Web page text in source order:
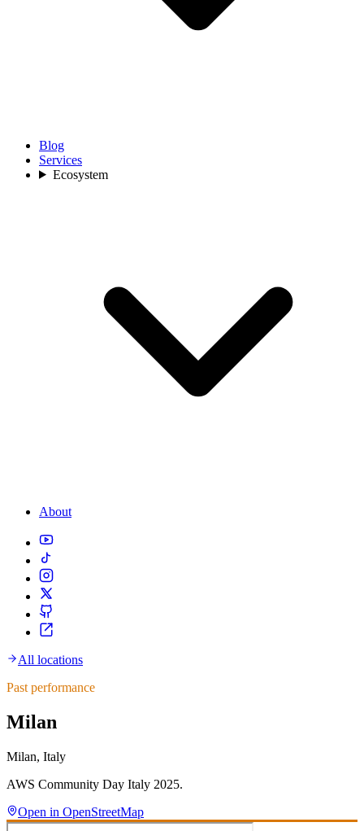
Blog
Services
Ecosystem
About
All locations
Past performance
Milan
Milan, Italy
AWS Community Day Italy 2025.
Open in OpenStreetMap